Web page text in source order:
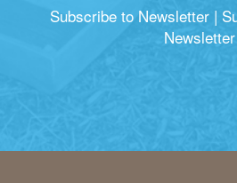
Subscribe to Newsletter |
Newsletter